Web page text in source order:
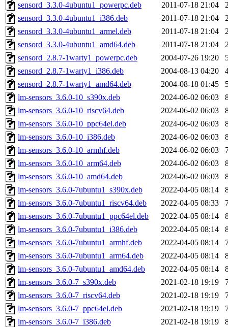
sensord_3.3.0-4ubuntu1_powerpc.deb
2011-07-18 21:04
sensord_3.3.0-4ubuntu1_i386.deb
2011-07-18 21:04
sensord_3.3.0-4ubuntu1_armel.deb
2011-07-18 21:04
sensord_3.3.0-4ubuntu1_amd64.deb
2011-07-18 21:04
sensord_2.8.7-1warty1_powerpc.deb
2004-07-26 19:20
sensord_2.8.7-1warty1_i386.deb
2004-08-13 04:20
sensord_2.8.7-1warty1_amd64.deb
2004-08-18 01:45
lm-sensors_3.6.0-10_s390x.deb
2024-06-02 06:03
lm-sensors_3.6.0-10_riscv64.deb
2024-06-02 06:03
lm-sensors_3.6.0-10_ppc64el.deb
2024-06-02 06:03
lm-sensors_3.6.0-10_i386.deb
2024-06-02 06:03
lm-sensors_3.6.0-10_armhf.deb
2024-06-02 06:03
lm-sensors_3.6.0-10_arm64.deb
2024-06-02 06:03
lm-sensors_3.6.0-10_amd64.deb
2024-06-02 06:03
lm-sensors_3.6.0-7ubuntu1_s390x.deb
2022-04-05 08:14
lm-sensors_3.6.0-7ubuntu1_riscv64.deb
2022-04-05 08:33
lm-sensors_3.6.0-7ubuntu1_ppc64el.deb
2022-04-05 08:14
lm-sensors_3.6.0-7ubuntu1_i386.deb
2022-04-05 08:14
lm-sensors_3.6.0-7ubuntu1_armhf.deb
2022-04-05 08:14
lm-sensors_3.6.0-7ubuntu1_arm64.deb
2022-04-05 08:14
lm-sensors_3.6.0-7ubuntu1_amd64.deb
2022-04-05 08:14
lm-sensors_3.6.0-7_s390x.deb
2021-02-18 19:19
lm-sensors_3.6.0-7_riscv64.deb
2021-02-18 19:19
lm-sensors_3.6.0-7_ppc64el.deb
2021-02-18 19:19
lm-sensors_3.6.0-7_i386.deb
2021-02-18 19:19